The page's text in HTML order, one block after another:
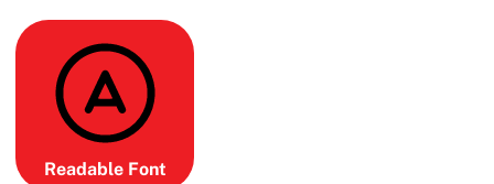
Readable Font